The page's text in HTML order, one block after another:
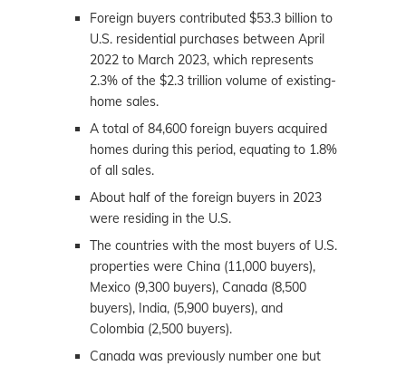
Foreign buyers contributed $53.3 billion to
U.S. residential purchases between April
2022 to March 2023, which represents
2.3% of the $2.3 trillion volume of existing-
home sales.
A total of 84,600 foreign buyers acquired
homes during this period, equating to 1.8%
of all sales.
About half of the foreign buyers in 2023
were residing in the U.S.
The countries with the most buyers of U.S.
properties were China (11,000 buyers),
Mexico (9,300 buyers), Canada (8,500
buyers), India, (5,900 buyers), and
Colombia (2,500 buyers).
Canada was previously number one but